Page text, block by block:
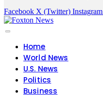
Facebook X (Twitter) Instagram
Home
World News
U.S. News
Politics
Business